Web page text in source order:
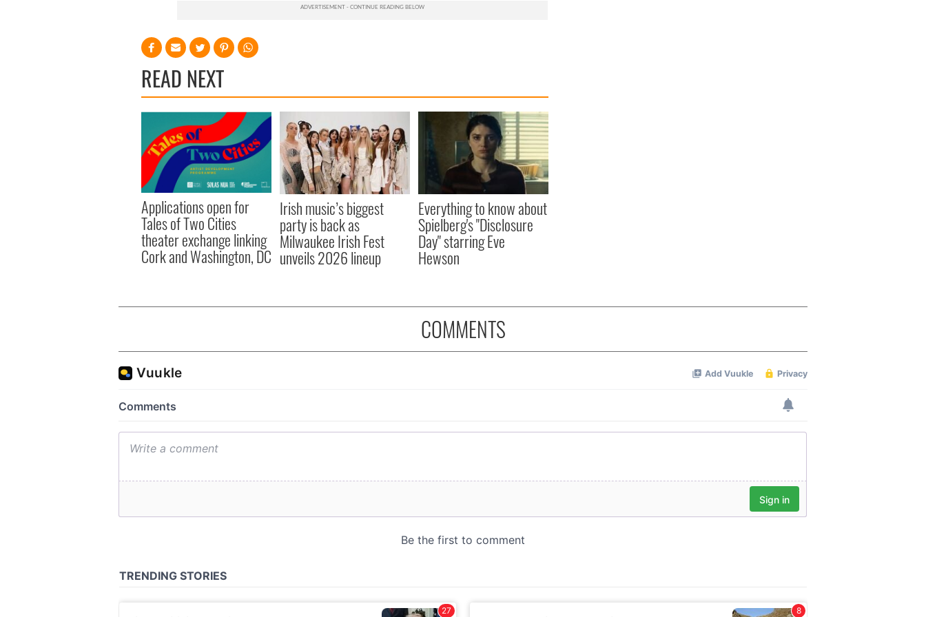
READ NEXT
Applications open for
Tales of Two Cities
theater exchange linking
Cork and Washington, DC
Irish music’s biggest
party is back as
Milwaukee Irish Fest
unveils 2026 lineup
Everything to know about
Spielberg's "Disclosure
Day" starring Eve
Hewson
COMMENTS